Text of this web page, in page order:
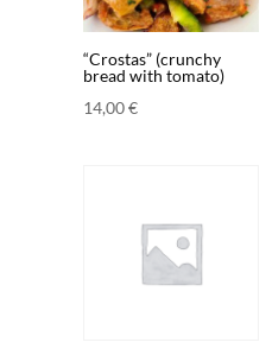
“Crostas” (crunchy
bread with tomato)
14,00€